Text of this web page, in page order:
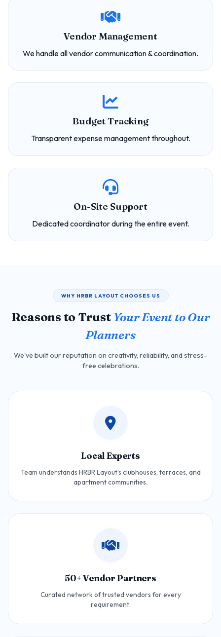
Vendor Management
We handle all vendor communication & coordination.
Budget Tracking
Transparent expense management throughout.
On-Site Support
Dedicated coordinator during the entire event.
WHY HRBR LAYOUT CHOOSES US
Reasons to Trust Your Event to Our
Planners
We've built our reputation on creativity, reliability, and stress-
free celebrations.
Local Experts
Team understands HRBR Layout's clubhouses, terraces, and
apartment communities.
50+ Vendor Partners
Curated network of trusted vendors for every
requirement.